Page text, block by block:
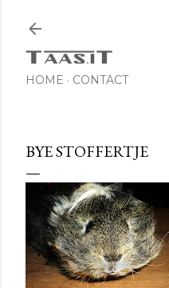
HOME CONTACT
BYE STOFFERTJE